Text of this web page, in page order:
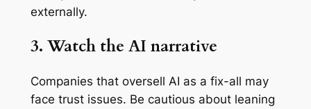
externally.
3. Watch the AI narrative
Companies that oversell AI as a fix-all may
face trust issues. Be cautious about leaning